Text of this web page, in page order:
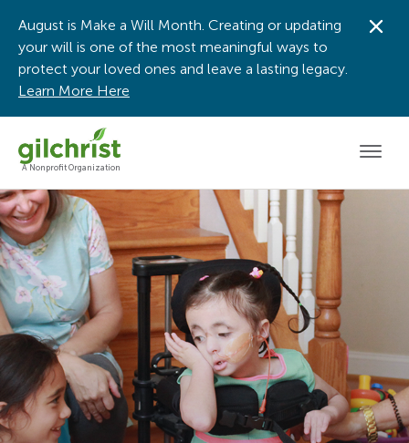
A Nonprofit Organization
August is Make a Will Month. Creating or updating
your will is one of the most meaningful ways to
protect your loved ones and leave a lasting legacy.
Learn More Here